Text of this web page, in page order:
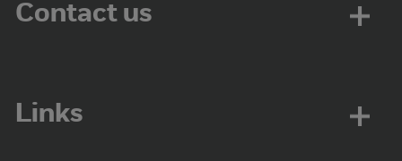
Contact us
Links